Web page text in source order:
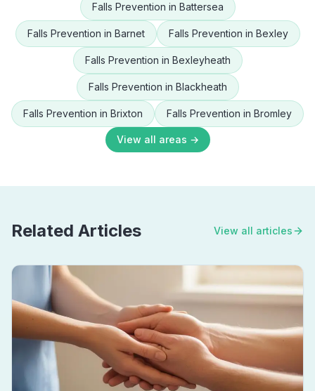
Falls Prevention in Battersea
Falls Prevention in Barnet Falls Prevention in Bexley
Falls Prevention in Bexleyheath
Falls Prevention in Blackheath
Falls Prevention in Brixton Falls Prevention in Bromley
View all areas →
Related Articles View all articles